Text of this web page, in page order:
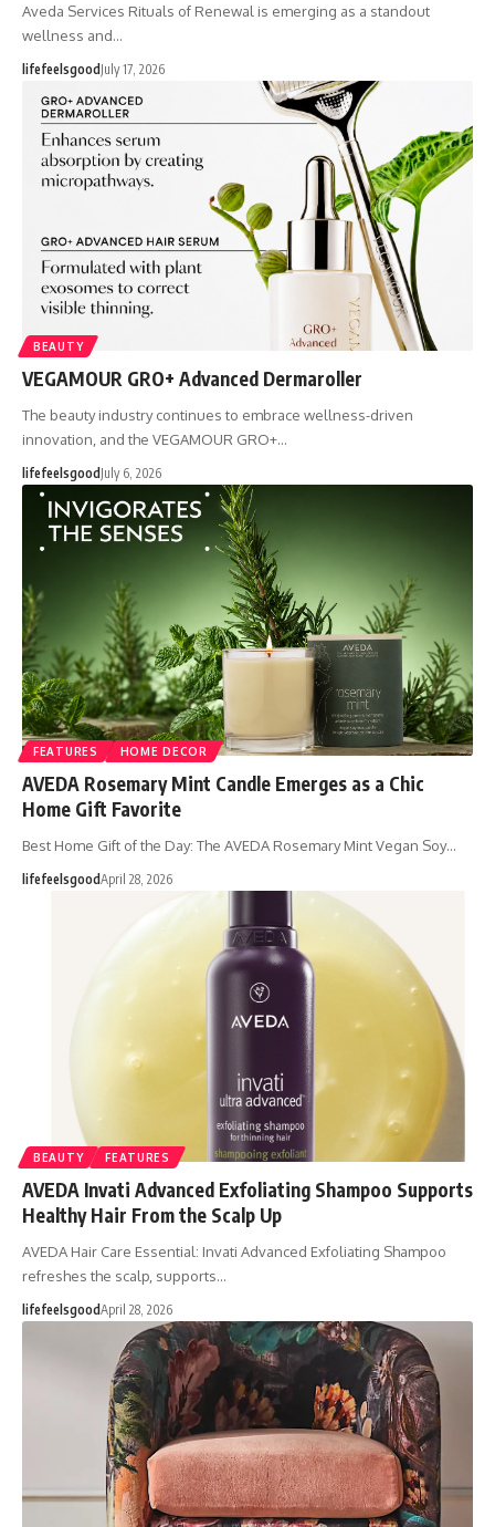
Aveda Services Rituals of Renewal is emerging as a standout
wellness and…
lifefeelsgoodJuly 17, 2026
BEAUTY
VEGAMOUR GRO+ Advanced Dermaroller
The beauty industry continues to embrace wellness-driven
innovation, and the VEGAMOUR GRO+…
lifefeelsgood July 6, 2026
FEATURES HOME DECOR
AVEDA Rosemary Mint Candle Emerges as a Chic
Home Gift Favorite
Best Home Gift of the Day: The AVEDA Rosemary Mint Vegan Soy…
lifefeelsgoodApril 28, 2026
BEAUTY FEATURES
AVEDA Invati Advanced Exfoliating Shampoo Supports
Healthy Hair From the Scalp Up
AVEDA Hair Care Essential: Invati Advanced Exfoliating Shampoo
refreshes the scalp, supports…
lifefeelsgoodApril 28, 2026